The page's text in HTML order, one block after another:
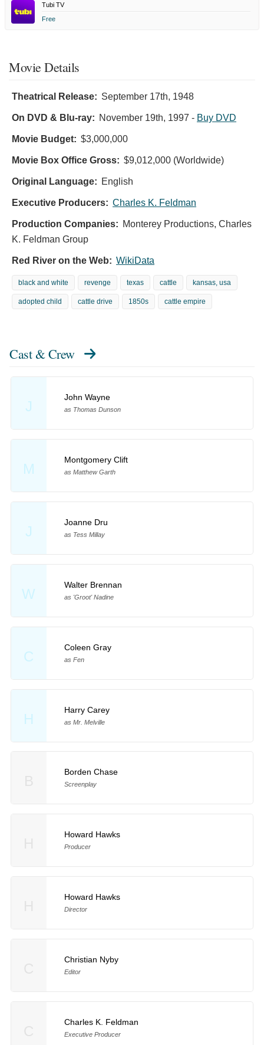
Tubi TV
Free
Movie Details
Theatrical Release: September 17th, 1948
On DVD & Blu-ray: November 19th, 1997 - Buy DVD
Movie Budget: $3,000,000
Movie Box Office Gross: $9,012,000 (Worldwide)
Original Language: English
Executive Producers: Charles K. Feldman
Production Companies: Monterey Productions, Charles
K. Feldman Group
Red River on the Web: WikiData
black and white revenge texas cattle kansas, usa
adopted child cattle drive 1850s cattle empire
Cast & Crew
J
John Wayne
as Thomas Dunson
M
Montgomery Clift
as Matthew Garth
J
Joanne Dru
as Tess Millay
W
Walter Brennan
as 'Groot' Nadine
C
Coleen Gray
as Fen
H
Harry Carey
as Mr. Melville
Borden Chase
Screenplay
Howard Hawks
Producer
Howard Hawks
Director
Christian Nyby
Editor
Charles K. Feldman
Executive Producer